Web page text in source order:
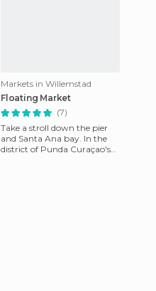
Markets in Willemstad
Floating Market
(7)
Take a stroll down the pier
and Santa Ana bay. In the
district of Punda Curaçao's